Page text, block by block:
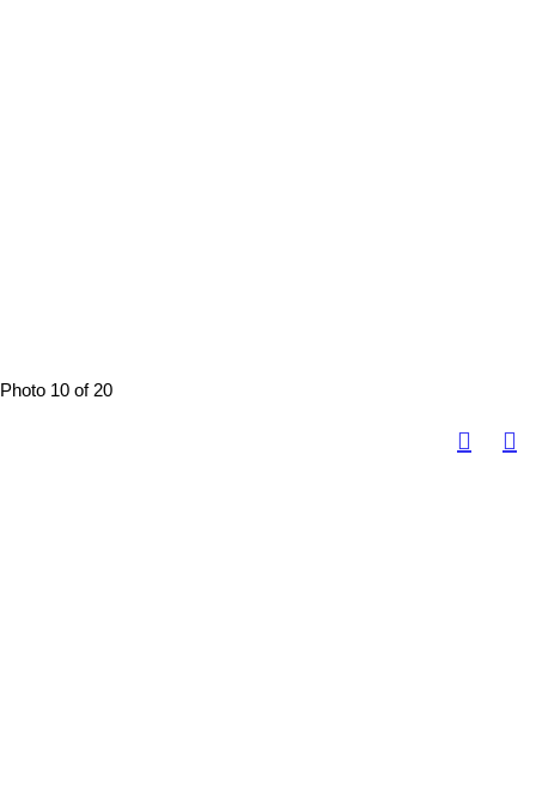
Photo 10 of 20